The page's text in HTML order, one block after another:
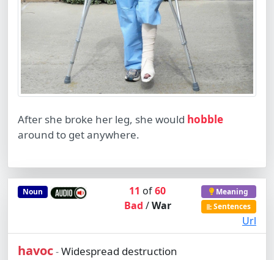
After she broke her leg, she would hobble
around to get anywhere.
Noun 11 of60
Bad /War
Meaning
Sentences
Url
havoc-Widespread destruction